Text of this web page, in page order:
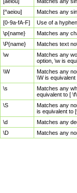
[^aeiou]
Matches any
[0-9a-fA-F]
Use of a
\p{name}
Matches any
\P{name}
Matches text
\w
Matches any
option, \w is
\W
Matches any
\W is equivalent
\s
Matches any
equivalent to [
\S
Matches any
is equivalent to
\d
Matches any
\D
Matches any